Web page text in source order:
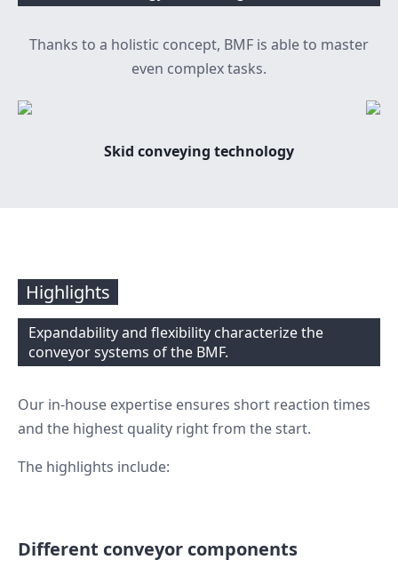
Thanks to a holistic concept, BMF is able to master
even complex tasks.
Skid conveying technology
Highlights
Expandability and flexibility characterize the
conveyor systems of the BMF.
Our in-house expertise ensures short reaction times
and the highest quality right from the start.
The highlights include:
Different conveyor components